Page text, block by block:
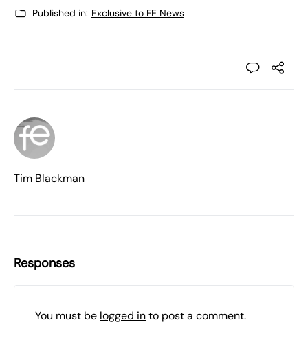
Published in: Exclusive to FE News
Tim Blackman
Responses
You must be logged into post a comment.